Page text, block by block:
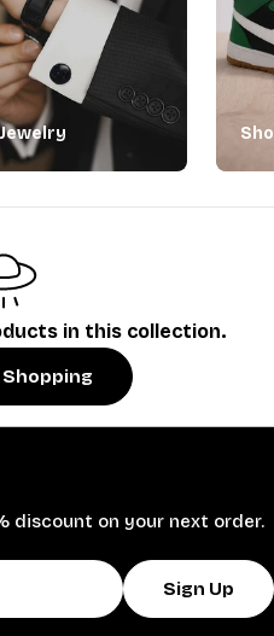
Jewelry
in this collection.
discount on your next order.
Sign Up